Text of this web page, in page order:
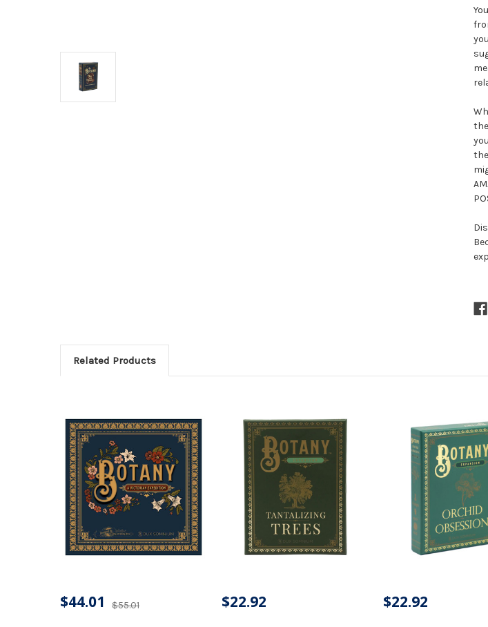
Related Products
$55.01
$44.01 $22.92 $22.92